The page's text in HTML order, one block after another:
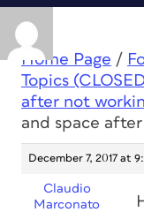
Home Page /
Topics
after not
and space
December 7, 2017 at
Claudio
Marconato